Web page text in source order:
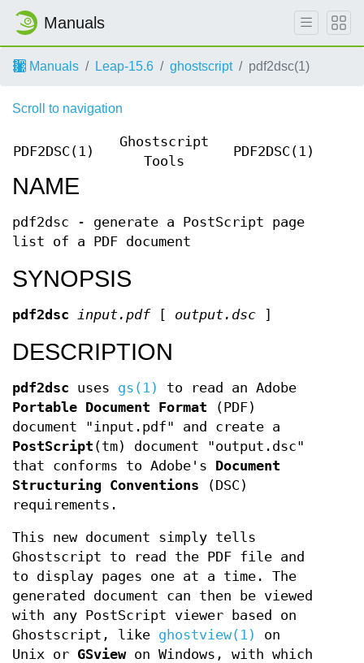
Manuals
Manuals Leap-15.6 ghostscript pdf2dsc(1)
Scroll to navigation
PDF2DSC(1)
Ghostscript
Tools
PDF2DSC(1)
NAME
pdf2dsc - generate a PostScript page
list of a PDF document
SYNOPSIS
pdf2dsc input.pdf[ output.dsc ]
DESCRIPTION
pdf2dsc uses gs(1)
to read an Adobe
Portable Document
Format (PDF)
document "input.pdf" and create a
PostScript (tm) document "output.dsc"
that conforms to Adobe's Document
Structuring Conventions (DSC)
requirements.
This new document simply tells
Ghostscript to read the PDF file and
to display pages one at a time. The
generated document can then be viewed
with any PostScript viewer based on
Ghostscript, like ghostview(1)
on
Unix or GSviewon Windows, with which